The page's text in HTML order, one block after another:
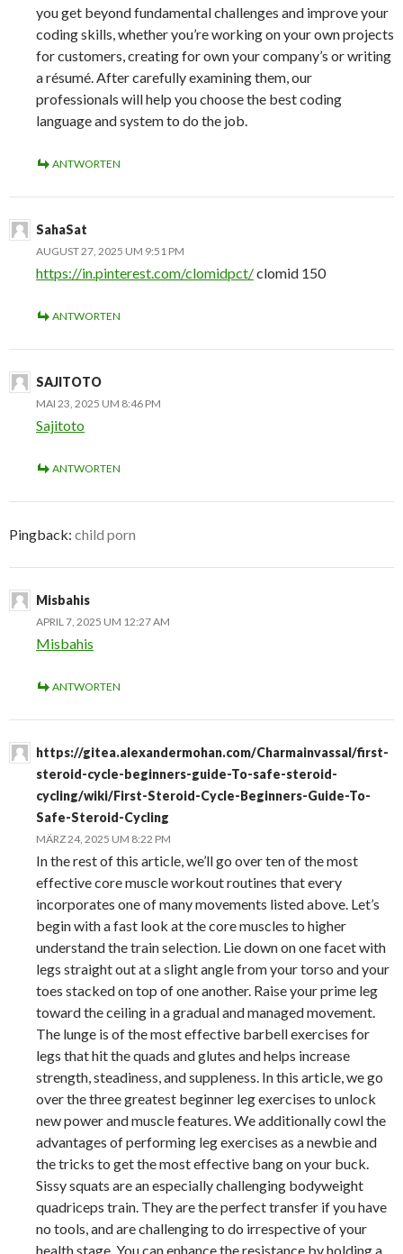
you get beyond fundamental challenges and improve your
coding skills, whether you’re working on your own projects
for customers, creating for own your company’s or writing
a résumé. After carefully examining them, our
professionals will help you choose the best coding
language and system to do the job.
ANTWORTEN
SahaSat
AUGUST 27, 2025 UM 9:51 PM
https://in.pinterest.com/clomidpct/clomid 150
ANTWORTEN
SAJITOTO
MAI 23, 2025 UM 8:46 PM
Sajitoto
ANTWORTEN
Pingback: child porn
Misbahis
APRIL 7, 2025 UM 12:27 AM
Misbahis
ANTWORTEN
https://gitea.alexandermohan.com/Charmainvassal/first-
steroid-cycle-beginners-guide-To-safe-steroid-
cycling/wiki/First-Steroid-Cycle-Beginners-Guide-To-
Safe-Steroid-Cycling
MÄRZ 24, 2025 UM 8:22 PM
In the rest of this article, we’ll go over ten of the most
effective core muscle workout routines that every
incorporates one of many movements listed above. Let’s
begin with a fast look at the core muscles to higher
understand the train selection. Lie down on one facet with
legs straight out at a slight angle from your torso and your
toes stacked on top of one another. Raise your prime leg
toward the ceiling in a gradual and managed movement.
The lunge is of the most effective barbell exercises for
legs that hit the quads and glutes and helps increase
strength, steadiness, and suppleness. In this article, we go
over the three greatest beginner leg exercises to unlock
new power and muscle features. We additionally cowl the
advantages of performing leg exercises as a newbie and
the tricks to get the most effective bang on your buck.
Sissy squats are an especially challenging bodyweight
quadriceps train. They are the perfect transfer if you have
no tools, and are challenging to do irrespective of your
health stage. You can enhance the resistance by holding a